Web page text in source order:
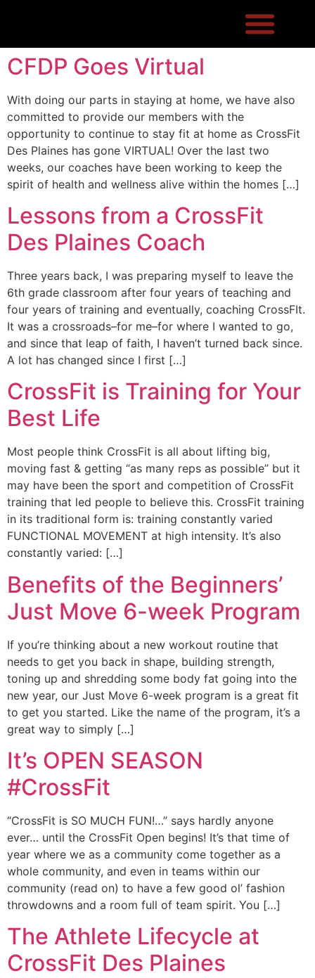
CFDP Goes Virtual
With doing our parts in staying at home, we have also
committed to provide our members with the
opportunity to continue to stay fit at home as CrossFit
Des Plaines has gone VIRTUAL! Over the last two
weeks, our coaches have been working to keep the
spirit of health and wellness alive within the homes […]
Lessons from a CrossFit
Des Plaines Coach
Three years back, I was preparing myself to leave the
6th grade classroom after four years of teaching and
four years of training and eventually, coaching CrossFIt.
It was a crossroads–for me–for where I wanted to go,
and since that leap of faith, I haven’t turned back since.
A lot has changed since I first […]
CrossFit is Training for Your
Best Life
Most people think CrossFit is all about lifting big,
moving fast & getting “as many reps as possible” but it
may have been the sport and competition of CrossFit
training that led people to believe this. CrossFit training
in its traditional form is: training constantly varied
FUNCTIONAL MOVEMENT at high intensity. It’s also
constantly varied: […]
Benefits of the Beginners’
Just Move 6-week Program
If you’re thinking about a new workout routine that
needs to get you back in shape, building strength,
toning up and shredding some body fat going into the
new year, our Just Move 6-week program is a great fit
to get you started. Like the name of the program, it’s a
great way to simply […]
It’s OPEN SEASON
#CrossFit
“CrossFit is SO MUCH FUN!…” says hardly anyone
ever… until the CrossFit Open begins! It’s that time of
year where we as a community come together as a
whole community, and even in teams within our
community (read on) to have a few good ol’ fashion
throwdowns and a room full of team spirit. You […]
The Athlete Lifecycle at
CrossFit Des Plaines